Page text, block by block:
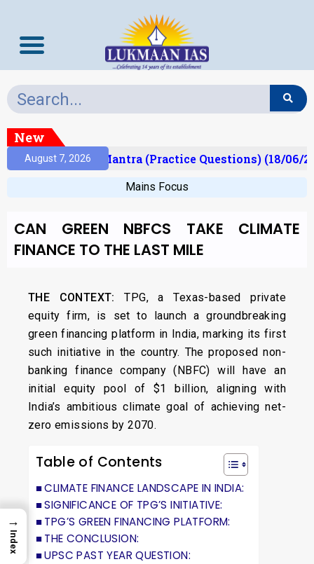
New
August 7, 2026
Prelims Mantra (Practice Questions) (18/06/
Mains Focus
CAN GREEN NBFCS TAKE CLIMATE
FINANCE TO THE LAST MILE
THE CONTEXT:TPG, a Texas-based private
equity firm, is set to launch a groundbreaking
green financing platform in India, marking its first
such initiative in the country. The proposed non-
banking finance company (NBFC) will have an
initial equity pool of $1 billion, aligning with
India’s ambitious climate goal of achieving net-
zero emissions by 2070.
Table of Contents
CLIMATE FINANCE LANDSCAPE IN INDIA:
SIGNIFICANCE OF TPG’S INITIATIVE:
TPG’S GREEN FINANCING PLATFORM:
THE CONCLUSION:
UPSC PAST YEAR QUESTION:
→
Index